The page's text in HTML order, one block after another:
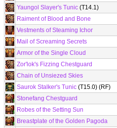
Yaungol Slayer's Tunic (T14.1)
Raiment of Blood and Bone
Vestments of Steaming Ichor
Mail of Screaming Secrets
Armor of the Single Cloud
Zor'lok's Fizzing Chestguard
Chain of Unsiezed Skies
Saurok Stalker's Tunic (T15.0) (RF)
Stonefang Chestguard
Robes of the Setting Sun
Breastplate of the Golden Pagoda